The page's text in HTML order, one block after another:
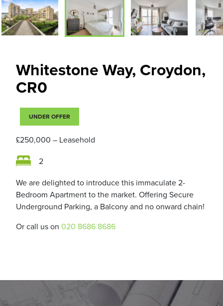
Whitestone Way, Croydon,
CR0
UNDER OFFER
£250,000 – Leasehold
2
We are delighted to introduce this immaculate 2-
Bedroom Apartment to the market. Offering Secure
Underground Parking, a Balcony and no onward chain!
Or call us on 020 8686 8686